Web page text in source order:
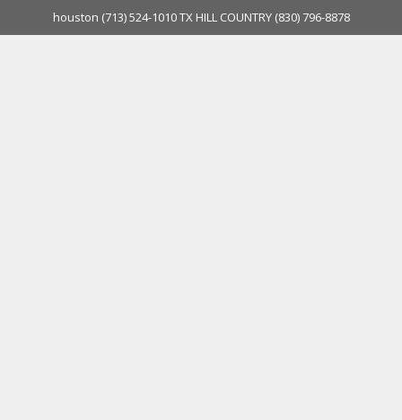
houston (713) 524-1010TX HILL COUNTRY (830) 796-8878